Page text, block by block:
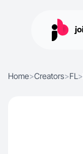
Home>Creators>FL>